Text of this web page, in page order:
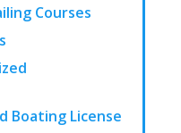
Courses
Boating License